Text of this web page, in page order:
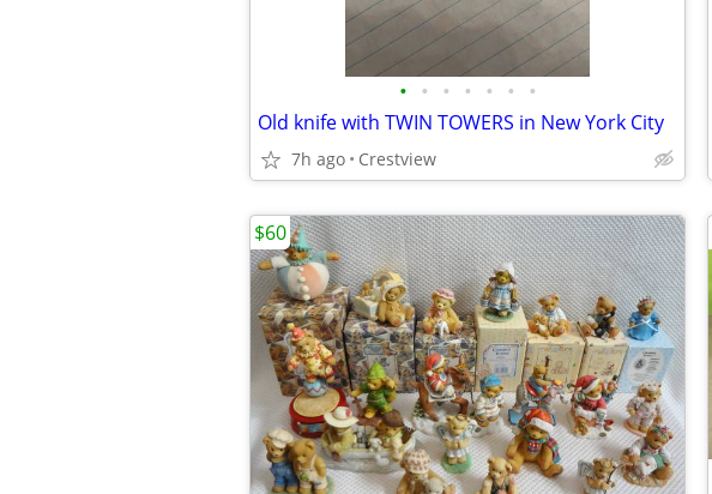
• • • • • • •
Old knife with TWIN TOWERS in New York City
7h ago Crestview
$60